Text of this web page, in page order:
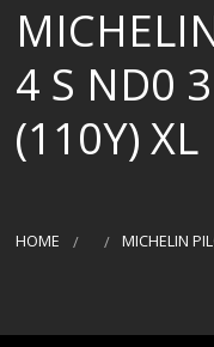
TYRE INFORMATION
CUSTOM ORDERS
DELIVERY
BLOG
4 S ND0
(110Y) XL
HOME MICHELIN